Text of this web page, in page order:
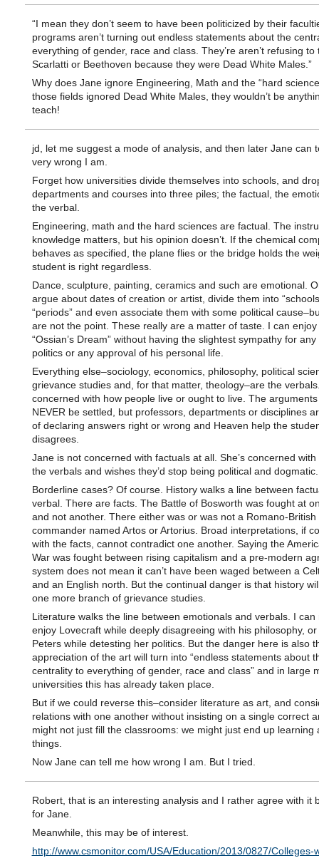
“I mean they don’t seem to have been politicized by their
programs aren’t turning out endless statements about the
everything of gender, race and class. They’re aren’t refusing to
Scarlatti or Beethoven because they were Dead White Males.”
Why does Jane ignore Engineering, Math and the “hard
those fields ignored Dead White Males, they wouldn’t be
teach!
jd, let me suggest a mode of analysis, and then later Jane can
very wrong I am.
Forget how universities divide themselves into schools, and
departments and courses into three piles; the factual, the
the verbal.
Engineering, math and the hard sciences are factual. The
knowledge matters, but his opinion doesn’t. If the chemical
behaves as specified, the plane flies or the bridge holds the
student is right regardless.
Dance, sculpture, painting, ceramics and such are emotional.
argue about dates of creation or artist, divide them into
“periods” and even associate them with some political
are not the point. These really are a matter of taste. I can enjoy
“Ossian’s Dream” without having the slightest sympathy for any
politics or any approval of his personal life.
Everything else–sociology, economics, philosophy, political
grievance studies and, for that matter, theology–are the
concerned with how people live or ought to live. The
NEVER be settled, but professors, departments or disciplines
of declaring answers right or wrong and Heaven help the
disagrees.
Jane is not concerned with factuals at all. She’s concerned
the verbals and wishes they’d stop being political and dogmatic.
Borderline cases? Of course. History walks a line between
verbal. There are facts. The Battle of Bosworth was fought at
and not another. There either was or was not a Romano-British
commander named Artos or Artorius. Broad interpretations, if
with the facts, cannot contradict one another. Saying the
War was fought between rising capitalism and a pre-modern
system does not mean it can’t have been waged between a
and an English north. But the continual danger is that history
one more branch of grievance studies.
Literature walks the line between emotionals and verbals. I can
enjoy Lovecraft while deeply disagreeing with his philosophy, or
Peters while detesting her politics. But the danger here is also
appreciation of the art will turn into “endless statements about
centrality to everything of gender, race and class” and in large
universities this has already taken place.
But if we could reverse this–consider literature as art, and
relations with one another without insisting on a single correct
might not just fill the classrooms: we might just end up learning
things.
Now Jane can tell me how wrong I am. But I tried.
Robert, that is an interesting analysis and I rather agree with it
for Jane.
Meanwhile, this may be of interest.
http://www.csmonitor.com/USA/Education/2013/0827/Colleges-